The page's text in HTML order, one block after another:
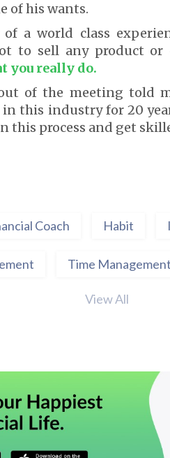
of his wants.
a world class
to sell any product or
you really do.
of the meeting told
this industry for 20
this process and get
Coach Habit
Time Management
View All